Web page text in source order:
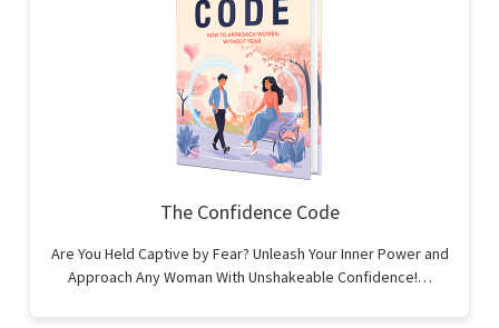
The Confidence Code
Are You Held Captive by Fear? Unleash Your Inner Power and
Approach Any Woman With Unshakeable Confidence!…